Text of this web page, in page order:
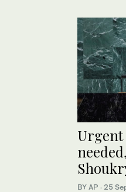
BY AP · 25